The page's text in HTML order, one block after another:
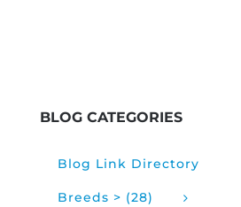
BLOG CATEGORIES
Blog Link Directory
Breeds > (28)